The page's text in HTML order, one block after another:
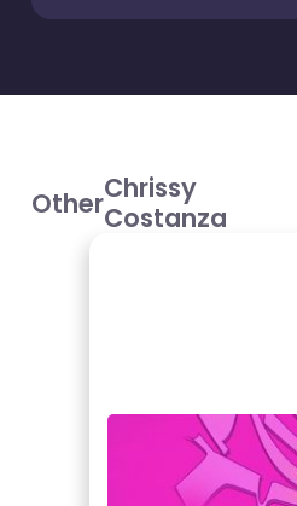
OtherChrissy
Costanza